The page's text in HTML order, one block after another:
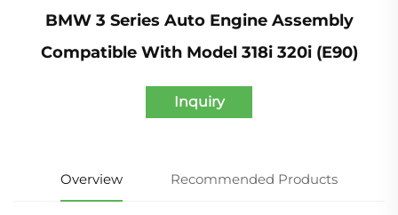
BMW 3 Series Auto Engine Assembly
Compatible With Model 318i 320i (E90)
Inquiry
Overview Recommended Products